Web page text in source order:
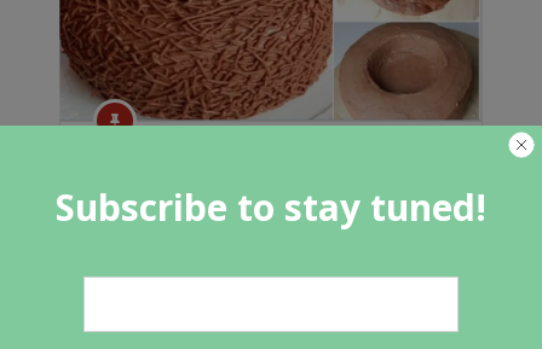
Subscribe to stay tuned!